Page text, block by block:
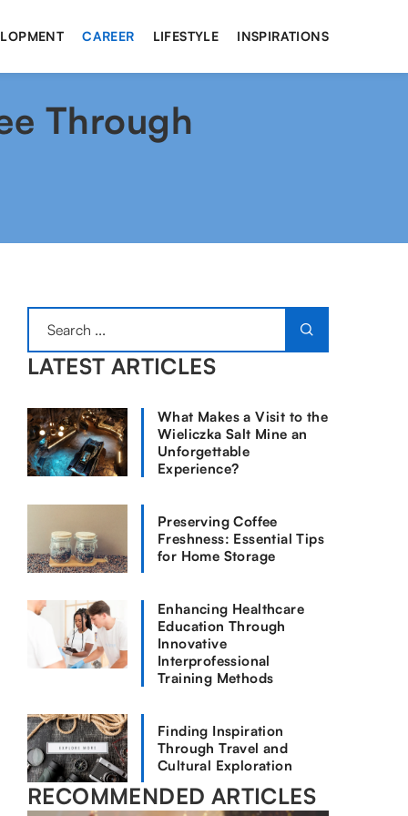
CAREER LIFESTYLE INSPIRATIONS
Through
LATEST ARTICLES
What Makes a Visit to the
Wieliczka Salt Mine an
Unforgettable
Experience?
Preserving Coffee
Freshness: Essential Tips
for Home Storage
Enhancing Healthcare
Education Through
Innovative
Interprofessional
Training Methods
Finding Inspiration
Through Travel and
Cultural Exploration
RECOMMENDED ARTICLES